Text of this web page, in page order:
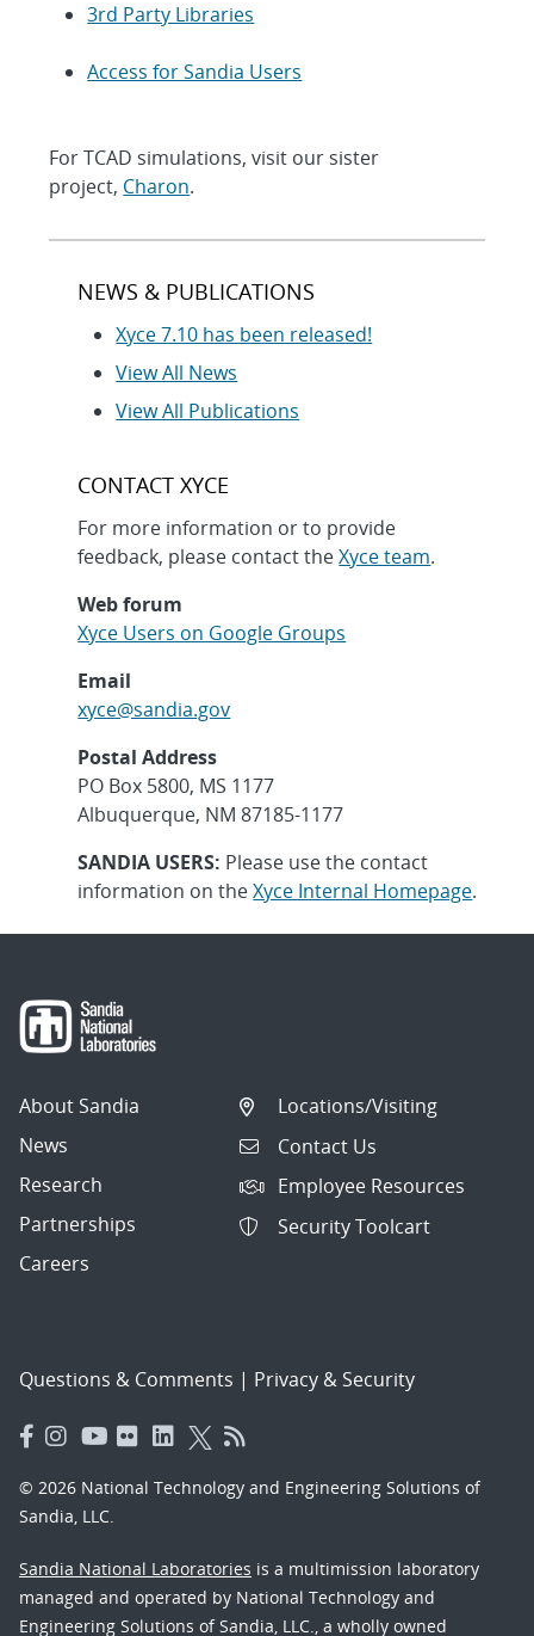
3rd Party Libraries
Access for Sandia Users
For TCAD simulations, visit our sister
project, Charon.
NEWS & PUBLICATIONS
Xyce 7.10 has been released!
View All News
View All Publications
CONTACT XYCE
For more information or to provide
feedback, please contact theXyce team.
Web forum
Xyce Users on Google Groups
Email
xyce@sandia.gov
Postal Address
PO Box 5800, MS 1177
Albuquerque, NM 87185-1177
SANDIA USERS: Please use the contact
information on theXyce Internal Homepage.
About Sandia
News
Research
Partnerships
Careers
Locations/Visiting
Contact Us
Employee Resources
Security Toolcart
Questions & Comments | Privacy & Security
© 2026 National Technology and Engineering Solutions of
Sandia, LLC.
Sandia National Laboratories is a multimission laboratory
managed and operated by National Technology and
Engineering Solutions of Sandia, LLC., a wholly owned